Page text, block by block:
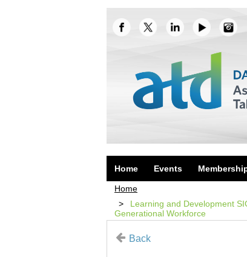
Home Events
Home
Learning and Development
Generational Workforce
Back